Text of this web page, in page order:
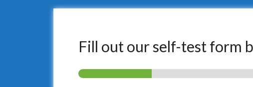
Fill out our self-test form